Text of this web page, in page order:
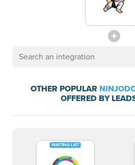
OTHER POPULAR
OFFERED BY